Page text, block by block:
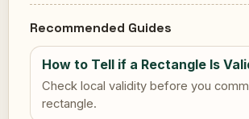
Recommended Guides
How to Tell if a Rectangle Is
Check local validity before you
rectangle.